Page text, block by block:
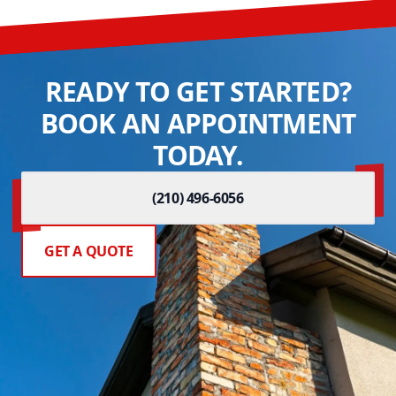
READY TO GET STARTED?
BOOK AN APPOINTMENT
TODAY.
(210) 496-6056
GET A QUOTE